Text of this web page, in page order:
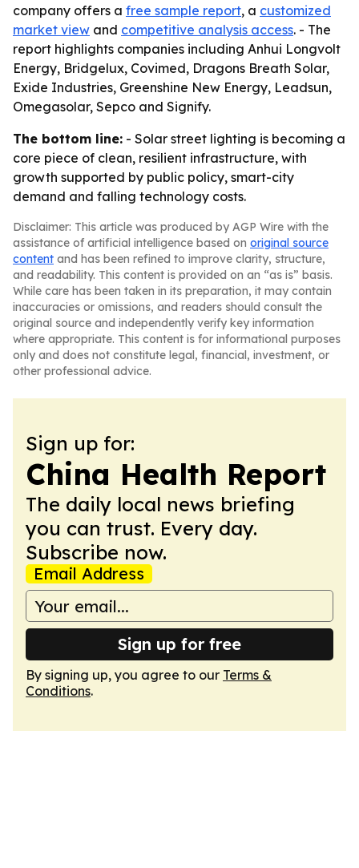
company offers a free sample report, a customized
market view and competitive analysis access. - The
report highlights companies including Anhui Longvolt
Energy, Bridgelux, Covimed, Dragons Breath Solar,
Exide Industries, Greenshine New Energy, Leadsun,
Omegasolar, Sepco and Signify.
The bottom line: - Solar street lighting is becoming a
core piece of clean, resilient infrastructure, with
growth supported by public policy, smart-city
demand and falling technology costs.
Disclaimer: This article was produced by AGP Wire with the
assistance of artificial intelligence based on original source
content and has been refined to improve clarity, structure,
and readability. This content is provided on an “as is” basis.
While care has been taken in its preparation, it may contain
inaccuracies or omissions, and readers should consult the
original source and independently verify key information
where appropriate. This content is for informational purposes
only and does not constitute legal, financial, investment, or
other professional advice.
Sign up for:
China Health Report
The daily local news briefing
you can trust. Every day.
Subscribe now.
Email Address
Sign up for free
By signing up, you agree to our Terms &
Conditions.